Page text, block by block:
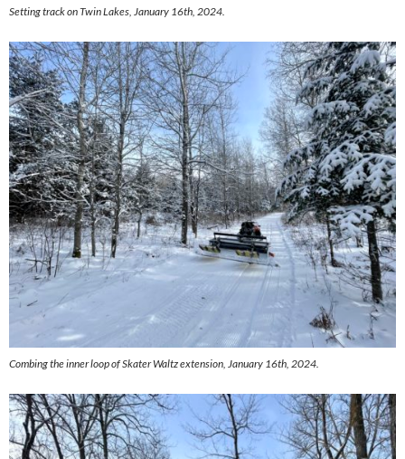
Setting track on Twin Lakes, January 16th, 2024.
Combing the inner loop of Skater Waltz extension, January 16th, 2024.